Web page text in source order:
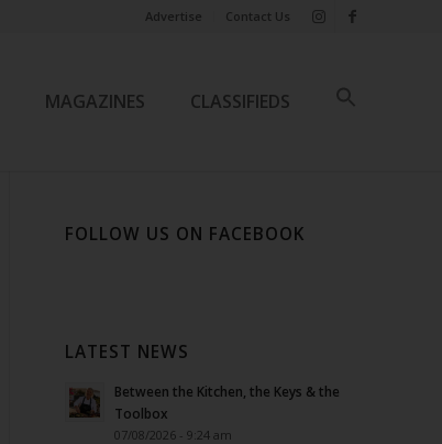
Advertise Contact Us
MAGAZINES CLASSIFIEDS
FOLLOW US ON FACEBOOK
LATEST NEWS
Between the Kitchen, the Keys & the
Toolbox
07/08/2026 - 9:24 am